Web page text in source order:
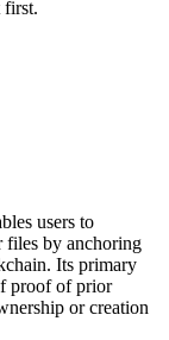
first.
users to
files by anchoring
Its primary
proof of prior
or creation